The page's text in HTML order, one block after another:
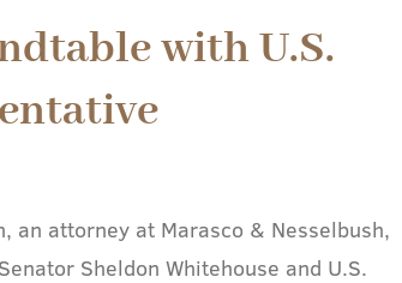
with U.S.
an attorney at Marasco & Nesselbush,
Sheldon Whitehouse and U.S.